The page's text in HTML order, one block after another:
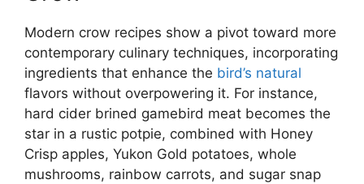
Modern crow recipes show a pivot toward more
contemporary culinary techniques, incorporating
ingredients that enhance the bird’s natural
flavors without overpowering it. For instance,
hard cider brined gamebird meat becomes the
star in a rustic potpie, combined with Honey
Crisp apples, Yukon Gold potatoes, whole
mushrooms, rainbow carrots, and sugar snap